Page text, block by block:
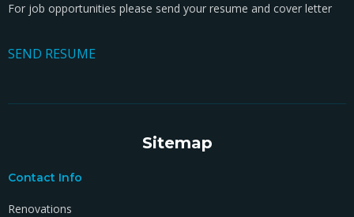
For job opportunities please send your resume and cover letter
SEND RESUME
Sitemap
Contact Info
Renovations